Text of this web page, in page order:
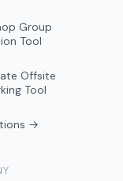
Group
Tool
Offsite
Tool
→